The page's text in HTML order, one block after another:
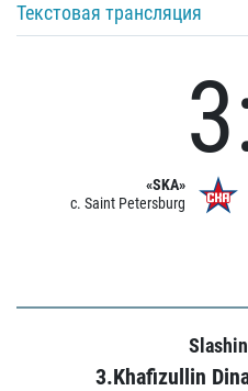
Текстовая трансляция
«SKA»
c. Saint Petersburg
3.Khafizullin